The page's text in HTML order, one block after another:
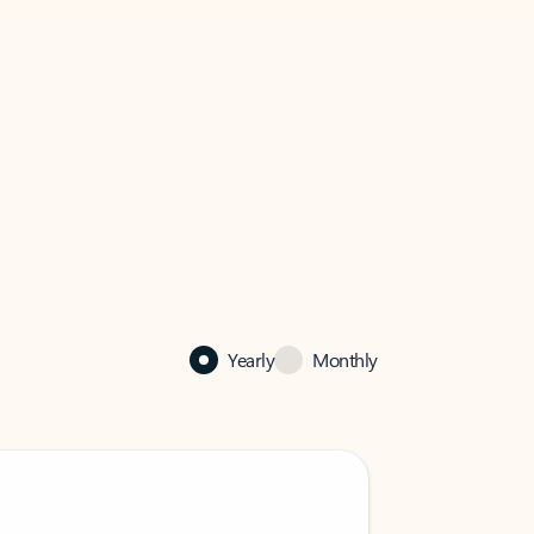
Yearly Monthly